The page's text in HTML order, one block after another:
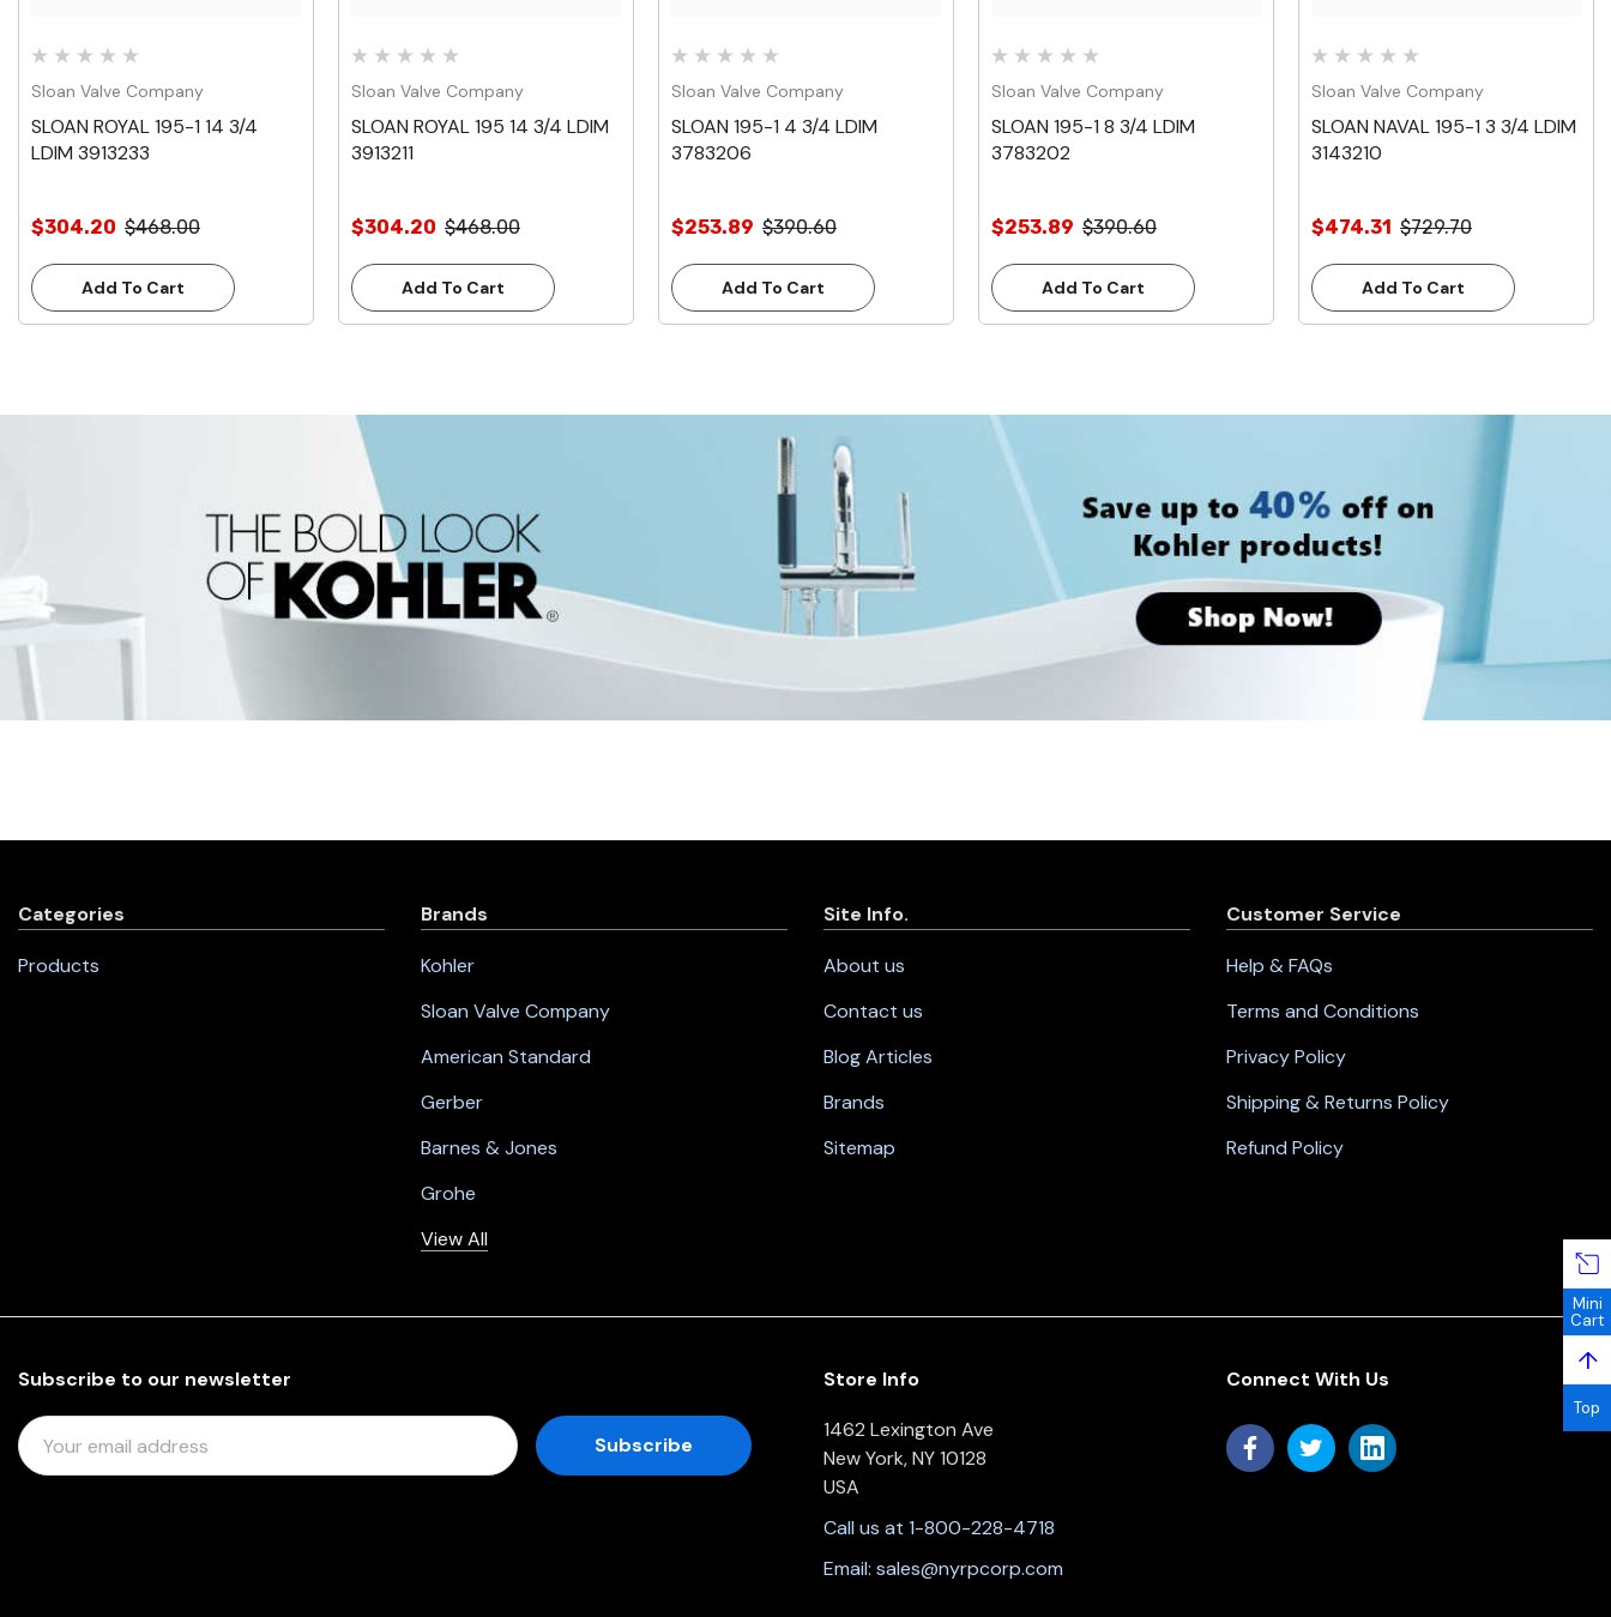
Sloan Valve Company
SLOAN ROYAL 195-1 14 3/4
LDIM 3913233
$304.20 $468.00
Add To Cart
Sloan Valve Company
SLOAN ROYAL 195 14 3/4 LDIM
3913211
$304.20 $468.00
Add To Cart
Sloan Valve Company
SLOAN 195-1 4 3/4 LDIM
3783206
$253.89 $390.60
Add To Cart
Sloan Valve Company
SLOAN 195-1 8 3/4 LDIM
3783202
$253.89 $390.60
Add To Cart
Sloan Valve Company
SLOAN NAVAL 195-1 3 3/4 LDIM
3143210
$474.31 $729.70
Add To Cart
Categories
Products
Brands
Kohler
Sloan Valve Company
American Standard
Gerber
Barnes & Jones
Grohe
View All
Site Info.
About us
Contact us
Blog Articles
Brands
Sitemap
Customer Service
Help & FAQs
Terms and Conditions
Privacy Policy
Shipping & Returns Policy
Refund Policy
Subscribe to our newsletter
E
M
Store Info
1462 Lexington Ave
New York, NY 10128
USA
Call us at 1-800-228-4718
Email: sales@nyrpcorp.com
Connect With Us
Mini
Cart
↑
Top